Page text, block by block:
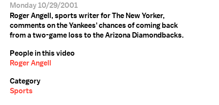
Monday 10/29/2001
Roger Angell, sports writer for The New Yorker,
comments on the Yankees' chances of coming back
from a two-game loss to the Arizona Diamondbacks.
People in this video
Roger Angell
Category
Sports